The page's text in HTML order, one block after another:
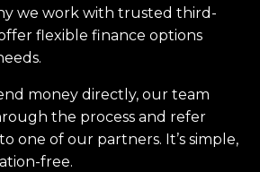
we work with trusted third-
flexible finance options
money directly, our team
the process and refer
one of our partners. It’s simple,
free.